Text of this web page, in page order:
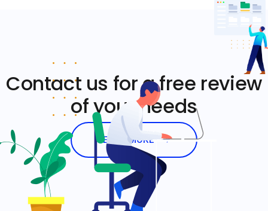
Contact us for a free review
of your needs
LEARN MORE